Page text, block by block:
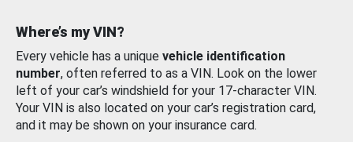
Where’s my VIN?
Every vehicle has a unique vehicle identification
number, often referred to as a VIN. Look on the lower
left of your car’s windshield for your 17-character VIN.
Your VIN is also located on your car’s registration card,
and it may be shown on your insurance card.